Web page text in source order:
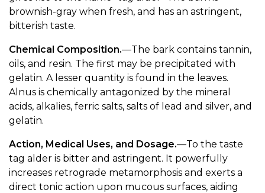
brownish-gray when fresh, and has an astringent,
bitterish taste.
Chemical Composition.—The bark contains tannin,
oils, and resin. The first may be precipitated with
gelatin. A lesser quantity is found in the leaves.
Alnus is chemically antagonized by the mineral
acids, alkalies, ferric salts, salts of lead and silver, and
gelatin.
Action, Medical Uses, and Dosage.—To the taste
tag alder is bitter and astringent. It powerfully
increases retrograde metamorphosis and exerts a
direct tonic action upon mucous surfaces, aiding